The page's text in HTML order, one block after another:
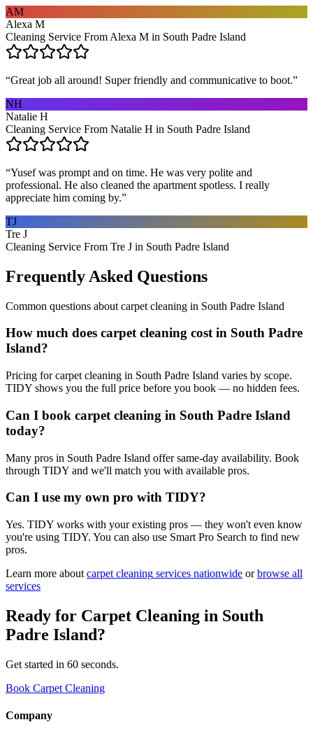
AM
Alexa M
Cleaning Service From Alexa M in South Padre Island
“Great job all around! Super friendly and communicative to boot.”
NH
Natalie H
Cleaning Service From Natalie H in South Padre Island
“Yusef was prompt and on time. He was very polite and
professional. He also cleaned the apartment spotless. I really
appreciate him coming by.”
TJ
Tre J
Cleaning Service From Tre J in South Padre Island
Frequently Asked Questions
Common questions about carpet cleaning in South Padre Island
How much does carpet cleaning cost in South Padre
Island?
Pricing for carpet cleaning in South Padre Island varies by scope.
TIDY shows you the full price before you book — no hidden fees.
Can I book carpet cleaning in South Padre Island
today?
Many pros in South Padre Island offer same-day availability. Book
through TIDY and we'll match you with available pros.
Can I use my own pro with TIDY?
Yes. TIDY works with your existing pros — they won't even know
you're using TIDY. You can also use Smart Pro Search to find new
pros.
Learn more about carpet cleaning services nationwide or browse all
services
Ready for Carpet Cleaning in South
Padre Island?
Get started in 60 seconds.
Book Carpet Cleaning
Company